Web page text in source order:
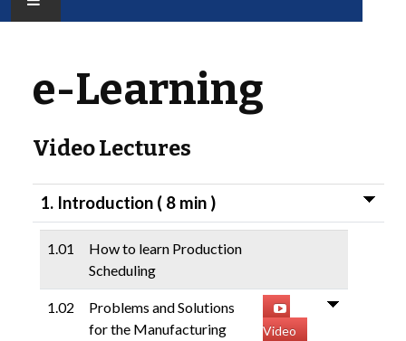
E-LEARNING
LIBRARY
COMPANY
CONTACT US
e-Learning
Video Lectures
1. Introduction ( 8 min )
1.01
How to learn Production
Scheduling
1.02
Problems and Solutions
for the Manufacturing
Video